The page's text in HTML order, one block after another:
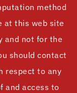
method
at this web site
and not for the
should contact
respect to any
and access to